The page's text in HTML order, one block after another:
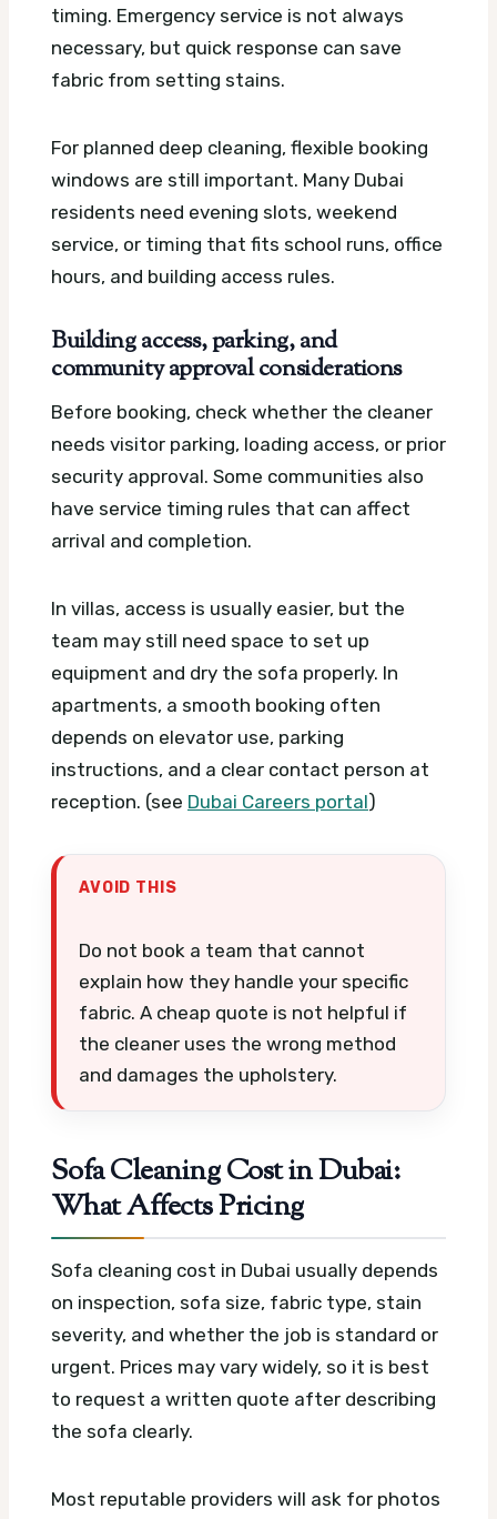
timing. Emergency service is not always
necessary, but quick response can save
fabric from setting stains.
For planned deep cleaning, flexible booking
windows are still important. Many Dubai
residents need evening slots, weekend
service, or timing that fits school runs, office
hours, and building access rules.
Building access, parking, and
community approval considerations
Before booking, check whether the cleaner
needs visitor parking, loading access, or prior
security approval. Some communities also
have service timing rules that can affect
arrival and completion.
In villas, access is usually easier, but the
team may still need space to set up
equipment and dry the sofa properly. In
apartments, a smooth booking often
depends on elevator use, parking
instructions, and a clear contact person at
reception. (see Dubai Careers portal)
AVOID THIS
Do not book a team that cannot
explain how they handle your specific
fabric. A cheap quote is not helpful if
the cleaner uses the wrong method
and damages the upholstery.
Sofa Cleaning Cost in Dubai:
What Affects Pricing
Sofa cleaning cost in Dubai usually depends
on inspection, sofa size, fabric type, stain
severity, and whether the job is standard or
urgent. Prices may vary widely, so it is best
to request a written quote after describing
the sofa clearly.
Most reputable providers will ask for photos